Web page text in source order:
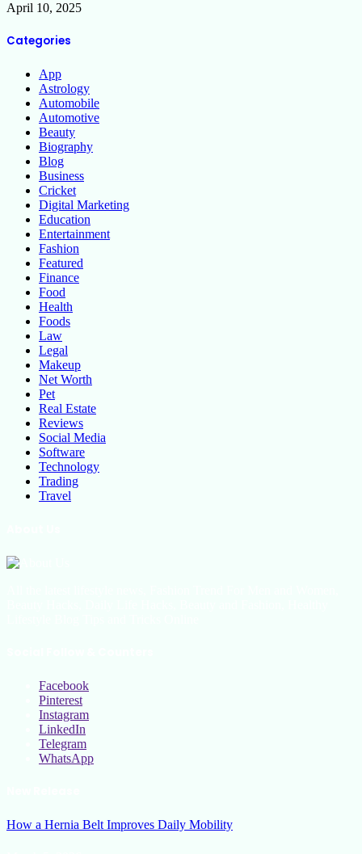
April 10, 2025
Categories
App
Astrology
Automobile
Automotive
Beauty
Biography
Blog
Business
Cricket
Digital Marketing
Education
Entertainment
Fashion
Featured
Finance
Food
Health
Foods
Law
Legal
Makeup
Net Worth
Pet
Real Estate
Reviews
Social Media
Software
Technology
Trading
Travel
Facebook
Pinterest
Instagram
LinkedIn
Telegram
WhatsApp
How a Hernia Belt Improves Daily Mobility